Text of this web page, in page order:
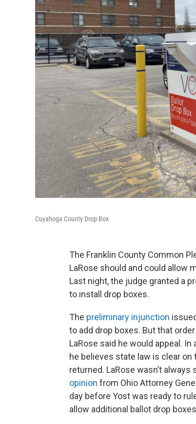
Cuyahoga County Drop Box
The Franklin County Common
LaRose should and could allow
Last night, the judge granted a
to install drop boxes.
The preliminary injunction
to add drop boxes. But that
LaRose said he would appeal. In
he believes state law is clear
returned. LaRose wasn’t
opinion from Ohio Attorney
day before Yost was ready to
allow additional ballot drop